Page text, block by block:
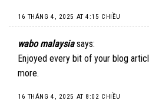
16 THÁNG 4, 2025 AT 4:15 CHIỀU
wabo malaysia says:
Enjoyed every bit of your blog
more.
16 THÁNG 4, 2025 AT 8:02 CHIỀU